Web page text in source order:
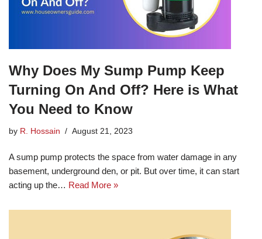
Why Does My Sump Pump Keep
Turning On And Off? Here is What
You Need to Know
by R. Hossain August 21, 2023
A sump pump protects the space from water damage in any
basement, underground den, or pit. But over time, it can start
acting up the… Read More »